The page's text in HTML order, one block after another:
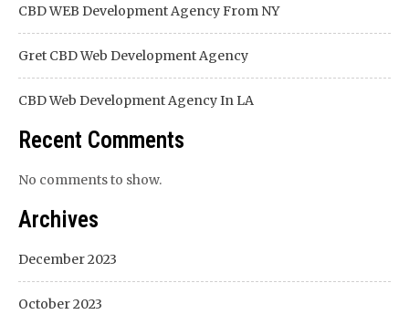
CBD WEB Development Agency From NY
Gret CBD Web Development Agency
CBD Web Development Agency In LA
Recent Comments
No comments to show.
Archives
December 2023
October 2023